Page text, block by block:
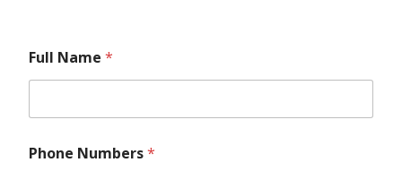
u
l
M
s
s
u
l
N
m
e
Full Name *
Phone Numbers*